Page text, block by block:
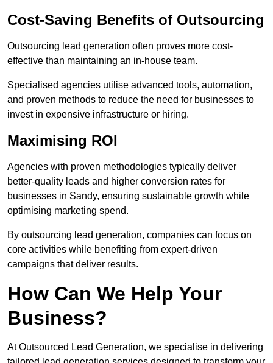
Cost-Saving Benefits of Outsourcing
Outsourcing lead generation often proves more cost-
effective than maintaining an in-house team.
Specialised agencies utilise advanced tools, automation,
and proven methods to reduce the need for businesses to
invest in expensive infrastructure or hiring.
Maximising ROI
Agencies with proven methodologies typically deliver
better-quality leads and higher conversion rates for
businesses in Sandy, ensuring sustainable growth while
optimising marketing spend.
By outsourcing lead generation, companies can focus on
core activities while benefiting from expert-driven
campaigns that deliver results.
How Can We Help Your
Business?
At Outsourced Lead Generation, we specialise in delivering